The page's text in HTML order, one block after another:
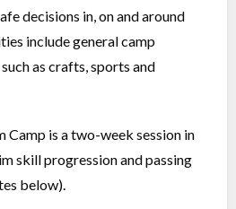
decisions in, on and around
include general camp
as crafts, sports and
Camp is a two-week session in
skill progression and passing
below).